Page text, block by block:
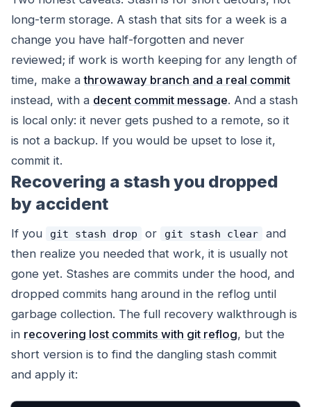
long-term storage. A stash that sits for a week is a
change you have half-forgotten and never
reviewed; if work is worth keeping for any length of
time, make athrowaway branch and a real commit
instead, with a decent commit message. And a stash
is local only: it never gets pushed to a remote, so it
is not a backup. If you would be upset to lose it,
commit it.
Recovering a stash you dropped
by accident
If you git stash drop or git stash clear
and
then realize you needed that work, it is usually not
gone yet. Stashes are commits under the hood, and
dropped commits hang around in the reflog until
garbage collection. The full recovery walkthrough is
in recovering lost commits with git reflog, but the
short version is to find the dangling stash commit
and apply it: